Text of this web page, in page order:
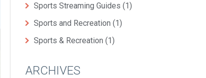
Sports Streaming Guides (1)
Sports and Recreation (1)
Sports & Recreation (1)
ARCHIVES